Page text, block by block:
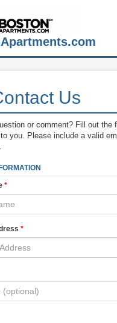
Us
or comment? Fill out the
you. Please include a valid
*
*